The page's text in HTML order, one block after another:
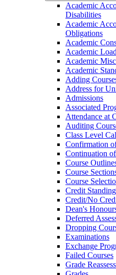
Academic
Disabilities
Academic
Obligations
Academic
Academic Load
Academic
Academic
Adding
Address for
Admissions
Associated
Attendance at
Auditing
Class Level
Confirmation
Continuation
Course
Course
Course
Credit Standing
Credit/​No
Dean's
Deferred
Dropping
Examinations
Exchange
Failed Courses
Grade